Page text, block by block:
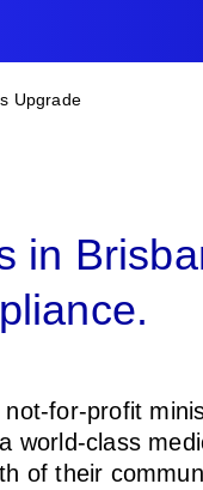
Upgrade
in
for-profit
world-class
of their